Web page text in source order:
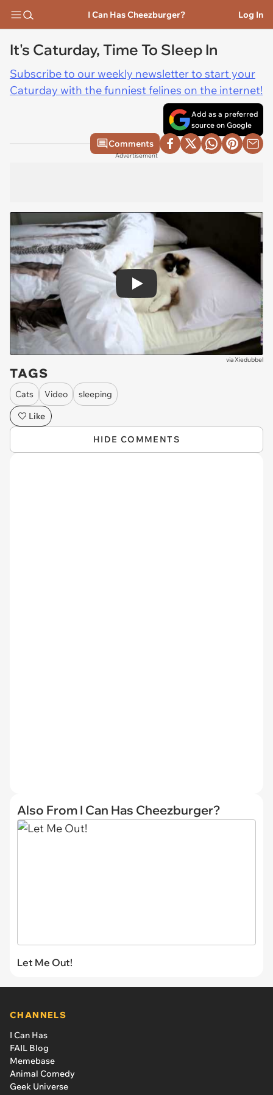
I Can Has Cheezburger? Log In
It's Caturday, Time To Sleep In
Subscribe to our weekly newsletter to start your
Caturday with the funniest felines on the internet!
Add as a preferred
source on Google
Comments
Advertisement
Play
viaXiedubbel
TAGS
Cats Video
sleeping
Like
HIDE COMMENTS
Also From I Can Has Cheezburger?
Let Me Out!
CHANNELS
I Can Has
FAIL Blog
Memebase
Animal Comedy
Geek Universe